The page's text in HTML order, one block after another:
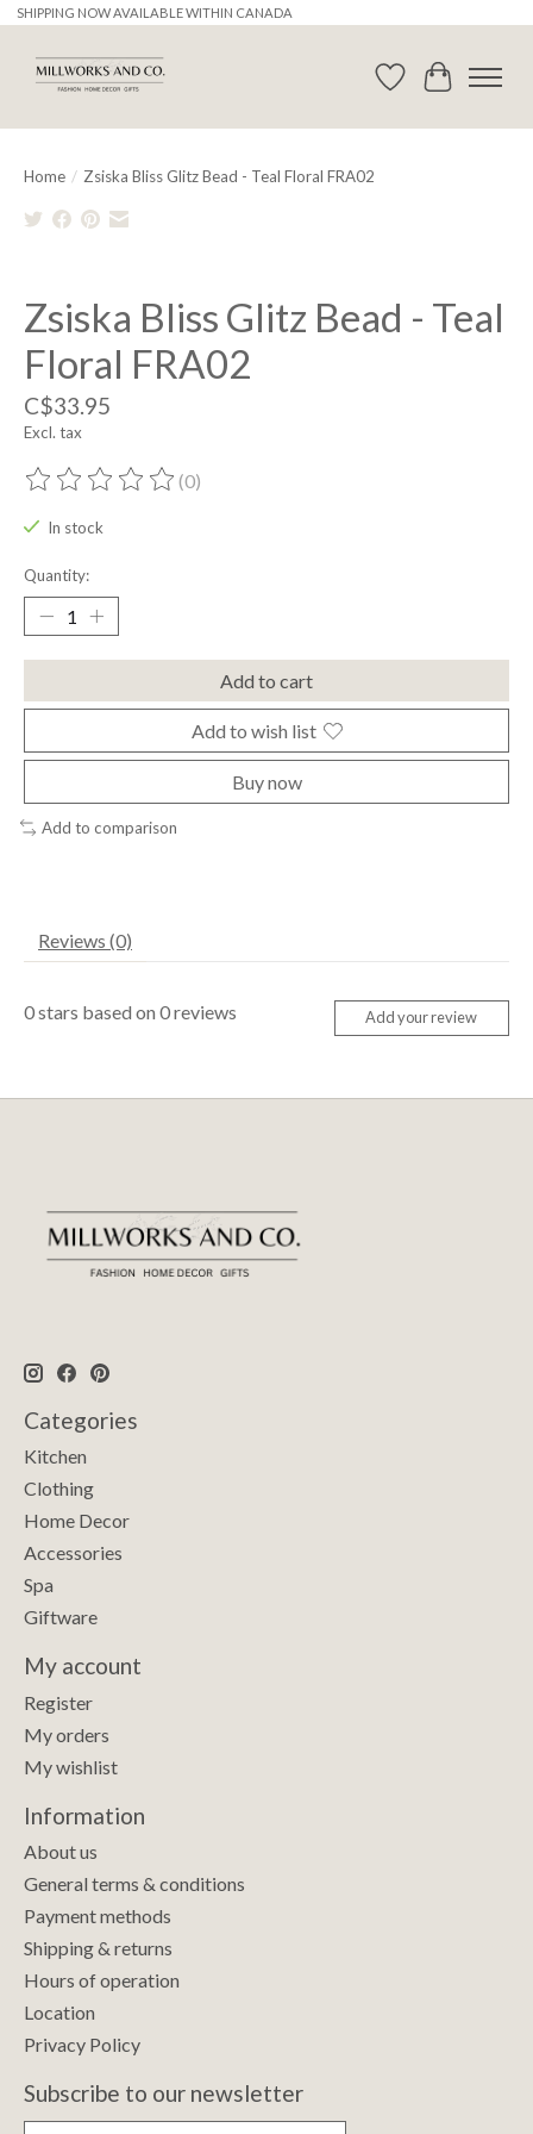
SHIPPING NOW AVAILABLE WITHIN CANADA
WishlistCart
Home / Zsiska Bliss Glitz Bead - Teal Floral FRA02
Zsiska Bliss Glitz Bead - Teal
Floral FRA02
C$33.95
Excl. tax
The rating of this product is
(0)
In stock
Quantity:
Add to cart
Add to wish list
Buy now
Add to comparison
Reviews (0)
0stars based on 0reviews Add your review
Categories
Kitchen
Clothing
Home Decor
Accessories
Spa
Giftware
My account
Register
My orders
My wishlist
Information
About us
General terms & conditions
Payment methods
Shipping & returns
Hours of operation
Location
Privacy Policy
Subscribe to our newsletter